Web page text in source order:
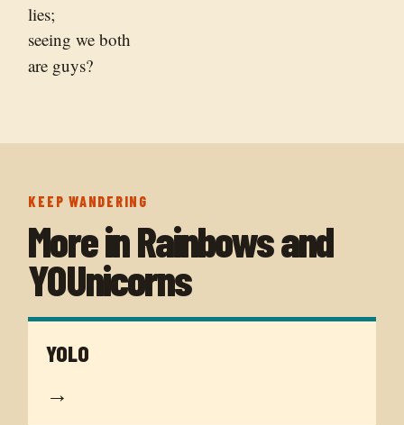
lies;
seeing we both
are guys?
KEEP WANDERING
More inRainbows and
YOUnicorns
YOLO
→